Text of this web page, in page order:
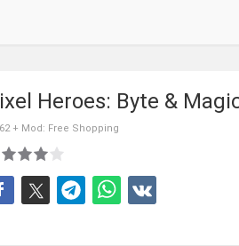
Heroes: Byte &
+ Mod: Free Shopping